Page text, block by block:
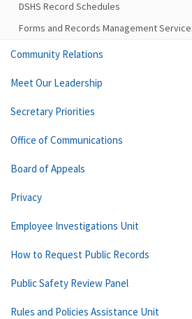
DSHS Record Schedules
Forms and Records Management
Community Relations
Meet Our Leadership
Secretary Priorities
Office of Communications
Board of Appeals
Privacy
Employee Investigations Unit
How to Request Public Records
Public Safety Review Panel
Rules and Policies Assistance Unit